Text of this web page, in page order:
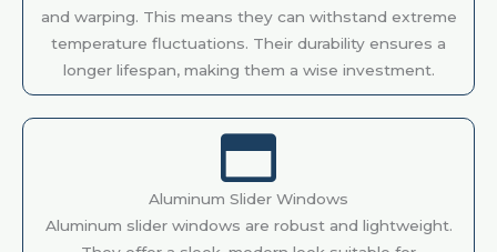
and warping. This means they can withstand extreme
temperature fluctuations. Their durability ensures a
longer lifespan, making them a wise investment.
Aluminum Slider Windows
Aluminum slider windows are robust and lightweight.